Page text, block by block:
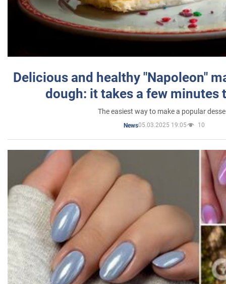
Delicious and healthy "Napoleon"
dough: it takes a few minutes
The easiest way to make a popular
News05.03.2025 19:05 10